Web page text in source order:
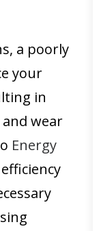
a poorly
your
in
wear
Energy